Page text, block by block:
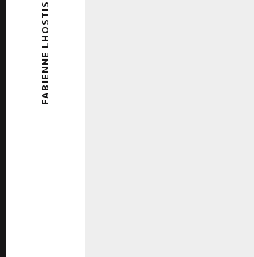
FABIENNE LHOSTIS